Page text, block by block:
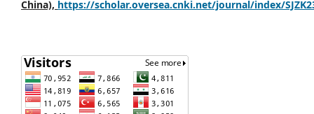
China), https://scholar.oversea.cnki.net/journal/index/